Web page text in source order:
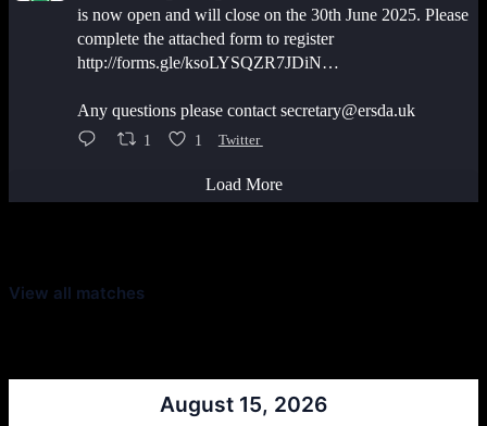
is now open and will close on the 30th June 2025. Please
complete the attached form to register
http://forms.gle/ksoLYSQZR7JDiN…
Any questions please contact secretary@ersda.uk
1 1 Twitter
Load More
View all matches
August 15, 2026